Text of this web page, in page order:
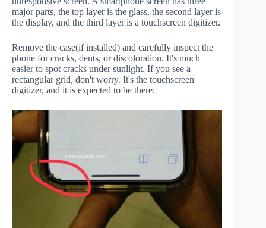
major parts, the top layer is the glass, the second layer is
the display, and the third layer is a touchscreen digitizer.
Remove the case(if installed) and carefully inspect the
phone for cracks, dents, or discoloration. It's much
easier to spot cracks under sunlight. If you see a
rectangular grid, don't worry. It's the touchscreen
digitizer, and it is expected to be there.